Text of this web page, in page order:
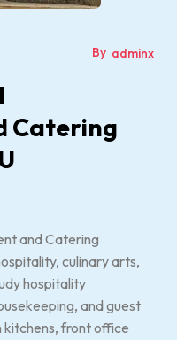
By adminx
Catering
and Catering
culinary arts,
hospitality
and guest
kitchens, front office